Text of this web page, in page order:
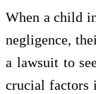
When a child
negligence,
a lawsuit to
crucial factors